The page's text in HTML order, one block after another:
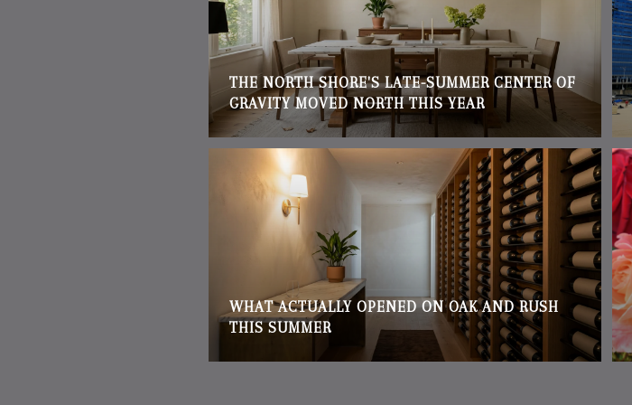
THE NORTH SHORE'S LATE-SUMMER CENTER OF
GRAVITY MOVED NORTH THIS YEAR
WHAT ACTUALLY OPENED ON OAK AND RUSH
THIS SUMMER